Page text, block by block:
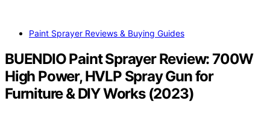
Paint Sprayer Reviews & Buying Guides
BUENDIO Paint Sprayer Review: 700W
High Power, HVLP Spray Gun for
Furniture & DIY Works (2023)